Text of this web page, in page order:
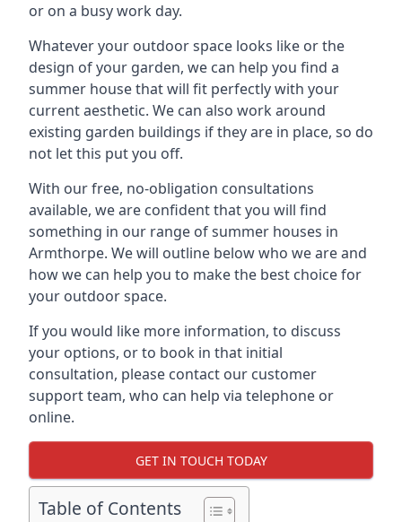
or on a busy work day.
Whatever your outdoor space looks like or the
design of your garden, we can help you find a
summer house that will fit perfectly with your
current aesthetic. We can also work around
existing garden buildings if they are in place, so do
not let this put you off.
With our free, no-obligation consultations
available, we are confident that you will find
something in our range of summer houses in
Armthorpe. We will outline below who we are and
how we can help you to make the best choice for
your outdoor space.
If you would like more information, to discuss
your options, or to book in that initial
consultation, please contact our customer
support team, who can help via telephone or
online.
GET IN TOUCH TODAY
Table of Contents